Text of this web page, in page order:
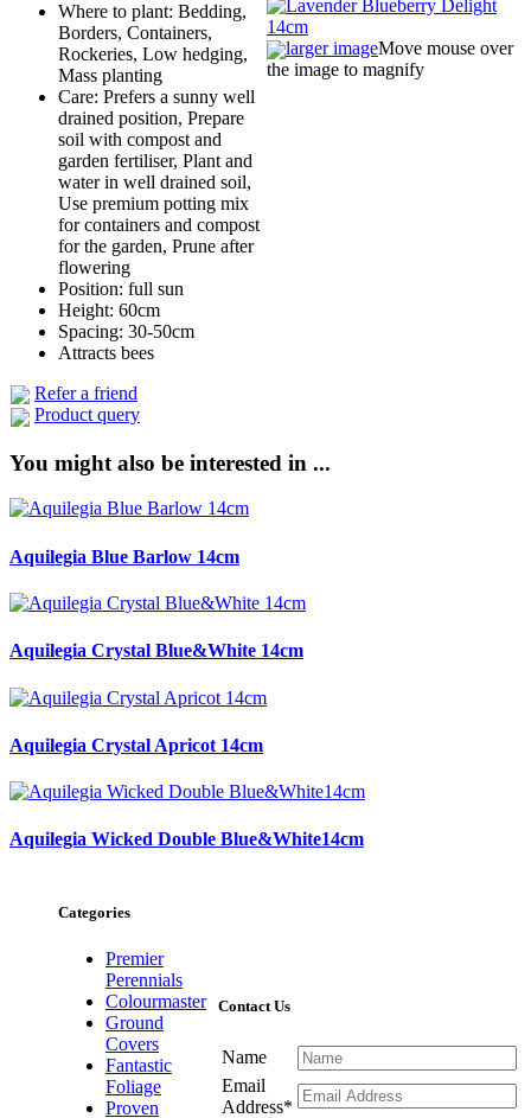
Where to plant: Bedding,
Borders, Containers,
Rockeries, Low hedging,
Mass planting
Care: Prefers a sunny well
drained position, Prepare
soil with compost and
garden fertiliser, Plant and
water in well drained soil,
Use premium potting mix
for containers and compost
for the garden, Prune after
flowering
Position: full sun
Height: 60cm
Spacing: 30-50cm
Attracts bees
Refer a friend
Product query
larger imageMove mouse over
the image to magnify
You might also be interested in ...
Aquilegia Blue Barlow 14cm
Aquilegia Crystal Blue&White 14cm
Aquilegia Crystal Apricot 14cm
Aquilegia Wicked Double Blue&White14cm
Categories
Premier
Perennials
Colourmaster
Ground
Covers
Fantastic
Foliage
Proven
Contact Us
Name
Email
Address*